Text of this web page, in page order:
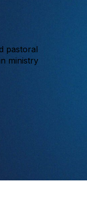
pastoral
ministry